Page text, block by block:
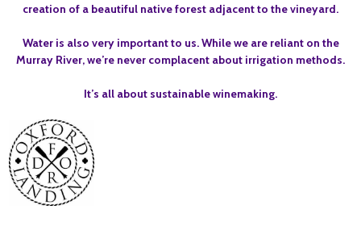
creation of a beautiful native forest adjacent to the vineyard.
Water is also very important to us. While we are reliant on the
Murray River, we’re never complacent about irrigation methods.
It’s all about sustainable winemaking.